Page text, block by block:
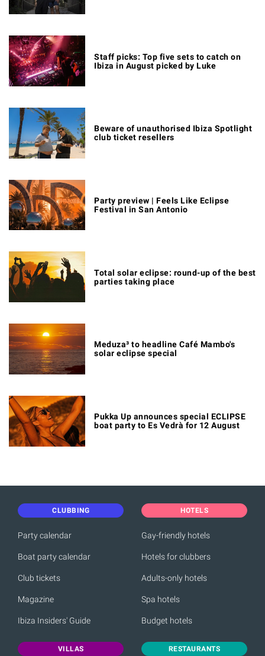
Staff picks: Top five sets to catch on
Ibiza in August picked by Luke
Beware of unauthorised Ibiza Spotlight
club ticket resellers
Party preview | Feels Like Eclipse
Festival in San Antonio
Total solar eclipse: round-up of the best
parties taking place
Meduza³ to headline Café Mambo's
solar eclipse special
Pukka Up announces special ECLIPSE
boat party to Es Vedrà for 12 August
CLUBBING
Party calendar
Boat party calendar
Club tickets
Magazine
Ibiza Insiders' Guide
HOTELS
Gay-friendly hotels
Hotels for clubbers
Adults-only hotels
Spa hotels
Budget hotels
VILLAS RESTAURANTS